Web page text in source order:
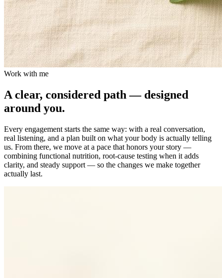
Work with me
A clear, considered path — designed
around you.
Every engagement starts the same way: with a real conversation,
real listening, and a plan built on what your body is actually telling
us. From there, we move at a pace that honors your story —
combining functional nutrition, root-cause testing when it adds
clarity, and steady support — so the changes we make together
actually last.